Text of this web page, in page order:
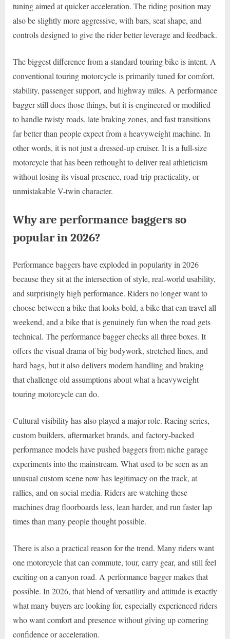
tuning aimed at quicker acceleration. The riding position may
also be slightly more aggressive, with bars, seat shape, and
controls designed to give the rider better leverage and feedback.
The biggest difference from a standard touring bike is intent. A
conventional touring motorcycle is primarily tuned for comfort,
stability, passenger support, and highway miles. A performance
bagger still does those things, but it is engineered or modified
to handle twisty roads, late braking zones, and fast transitions
far better than people expect from a heavyweight machine. In
other words, it is not just a dressed-up cruiser. It is a full-size
motorcycle that has been rethought to deliver real athleticism
without losing its visual presence, road-trip practicality, or
unmistakable V-twin character.
Why are performance baggers so
popular in 2026?
Performance baggers have exploded in popularity in 2026
because they sit at the intersection of style, real-world usability,
and surprisingly high performance. Riders no longer want to
choose between a bike that looks bold, a bike that can travel all
weekend, and a bike that is genuinely fun when the road gets
technical. The performance bagger checks all three boxes. It
offers the visual drama of big bodywork, stretched lines, and
hard bags, but it also delivers modern handling and braking
that challenge old assumptions about what a heavyweight
touring motorcycle can do.
Cultural visibility has also played a major role. Racing series,
custom builders, aftermarket brands, and factory-backed
performance models have pushed baggers from niche garage
experiments into the mainstream. What used to be seen as an
unusual custom scene now has legitimacy on the track, at
rallies, and on social media. Riders are watching these
machines drag floorboards less, lean harder, and run faster lap
times than many people thought possible.
There is also a practical reason for the trend. Many riders want
one motorcycle that can commute, tour, carry gear, and still feel
exciting on a canyon road. A performance bagger makes that
possible. In 2026, that blend of versatility and attitude is exactly
what many buyers are looking for, especially experienced riders
who want comfort and presence without giving up cornering
confidence or acceleration.